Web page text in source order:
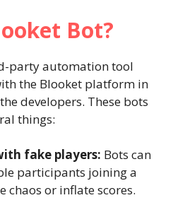
Bot?
party automation tool
the Blooket platform in
developers. These bots
things:
fake players: Bots can
participants joining a
chaos or inflate scores.